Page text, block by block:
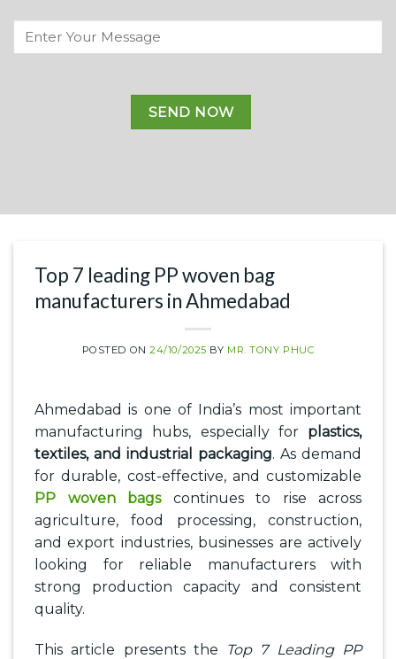
Top 7 leading PP woven bag
manufacturers in Ahmedabad
POSTED ON24/10/2025 BY MR. TONY PHUC
Ahmedabad is one of India’s most important
manufacturing hubs, especially for plastics,
textiles, and industrial packaging. As demand
for durable, cost-effective, and customizable
PP woven bagscontinues to rise across
agriculture, food processing, construction,
and export industries, businesses are actively
looking for reliable manufacturers with
strong production capacity and consistent
quality.
This article presents the Top 7 Leading PP